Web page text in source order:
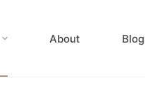
About Blog